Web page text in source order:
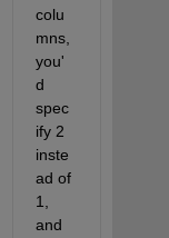
colu
mns,
you'
d
spec
ify 2
inste
ad of
1,
and